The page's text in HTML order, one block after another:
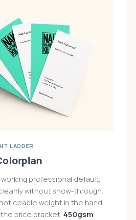
LADDER
professional default,
without show-through.
noticeable weight in the hand
price bracket. 450gsm